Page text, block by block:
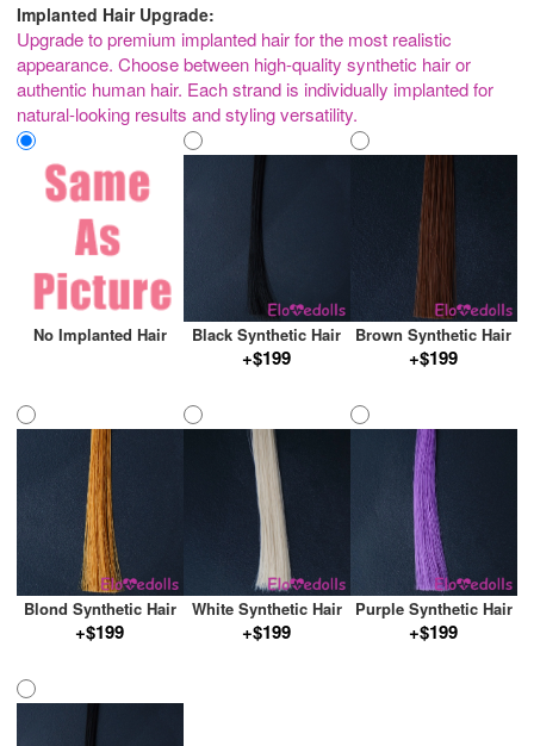
Implanted Hair Upgrade:
Upgrade to premium implanted hair for the most realistic
appearance. Choose between high-quality synthetic hair or
authentic human hair. Each strand is individually implanted for
natural-looking results and styling versatility.
No Implanted Hair Black Synthetic Hair
+$199
Brown Synthetic Hair
+$199
Blond Synthetic Hair
+$199
White Synthetic Hair
+$199
Purple Synthetic Hair
+$199